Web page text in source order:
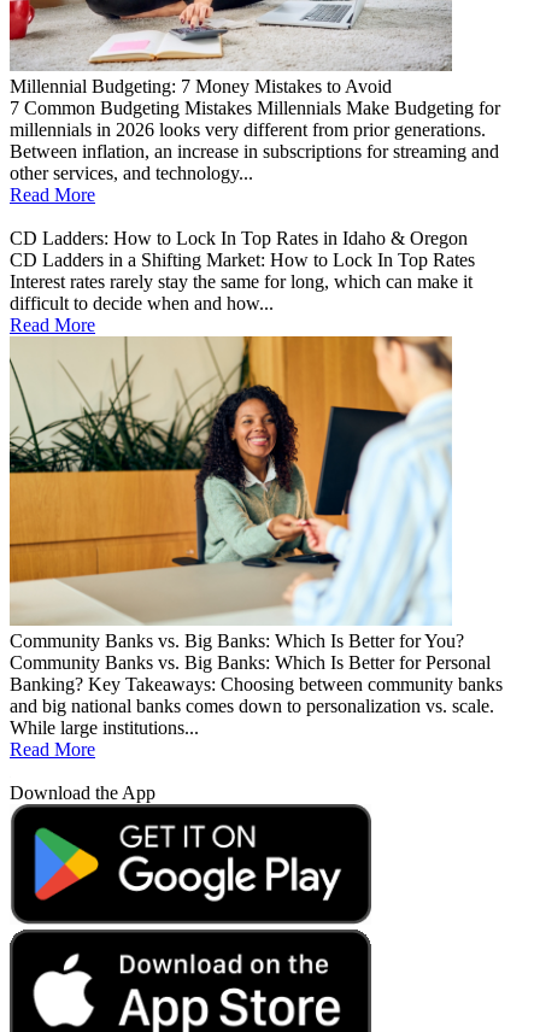
Millennial Budgeting: 7 Money Mistakes to Avoid
7 Common Budgeting Mistakes Millennials Make Budgeting for
millennials in 2026 looks very different from prior generations.
Between inflation, an increase in subscriptions for streaming and
other services, and technology...
Read More
CD Ladders: How to Lock In Top Rates in Idaho & Oregon
CD Ladders in a Shifting Market: How to Lock In Top Rates
Interest rates rarely stay the same for long, which can make it
difficult to decide when and how...
Read More
Community Banks vs. Big Banks: Which Is Better for You?
Community Banks vs. Big Banks: Which Is Better for Personal
Banking? Key Takeaways: Choosing between community banks
and big national banks comes down to personalization vs. scale.
While large institutions...
Read More
Download the App